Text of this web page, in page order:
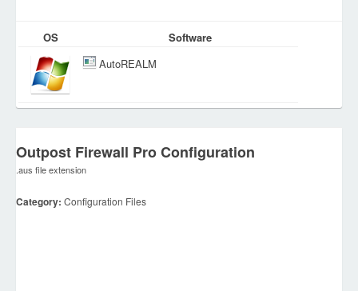
OS
Software
AutoREALM
Outpost Firewall Pro Configuration
.aus file extension
Category: Configuration Files